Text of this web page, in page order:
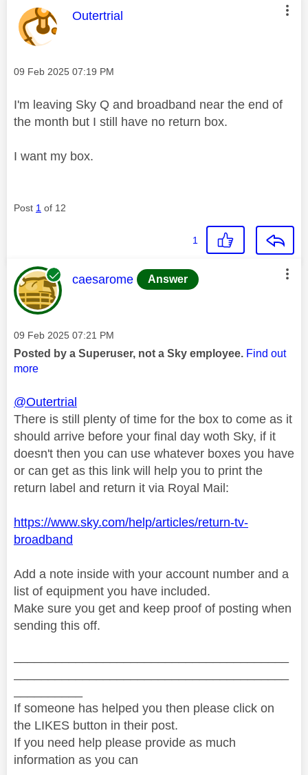
This message was authored by:
Outertrial
Message posted on
‎09 Feb 2025 07:19 PM
I'm leaving Sky Q and broadband near the end of
the month but I still have no return box.
I want my box.
Post 1 of 12
1
This message was authored by:
caesarome Answer
Message posted on
‎09 Feb 2025 07:21 PM
Posted by a Superuser, not a Sky employee. Find out
more
@Outertrial
There is still plenty of time for the box to come as it
should arrive before your final day woth Sky, if it
doesn't then you can use whatever boxes you have
or can get as this link will help you to print the
return label and return it via Royal Mail:
https://www.sky.com/help/articles/return-tv-
broadband
Add a note inside with your account number and a
list of equipment you have included.
Make sure you get and keep proof of posting when
sending this off.
If someone has helped you then please click on
the LIKES button in their post.
If you need help please provide as much
information as you can